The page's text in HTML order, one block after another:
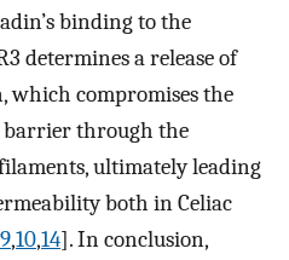
binding to the
determines a release of
which compromises the
through the
ultimately leading
both in Celiac
9,10,14]. In conclusion,